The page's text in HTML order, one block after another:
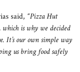
said, “Pizza Hut
is why we decided
our own simple way
us bring food safely